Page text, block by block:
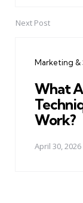
Next Post
Marketing &
What
Work?
April 30, 2026